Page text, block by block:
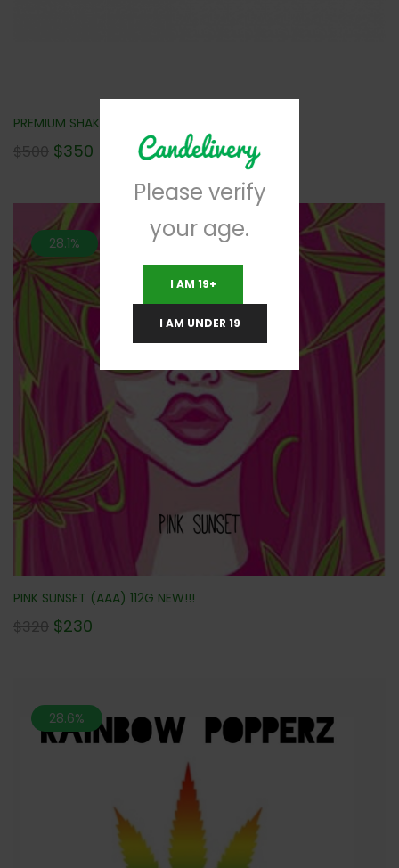
PREMIUM SHAKE (AAA+) 2LBS FOR $350 NEW!!!
$500 $350
28.1%
PINK SUNSET (AAA) 112G NEW!!!
$320 $230
28.6%
Please verify
your age.
I AM 19+
I AM UNDER 19